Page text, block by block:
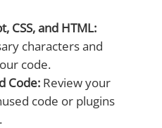
CSS, and HTML:
characters and
code.
Code:Review your
code or plugins